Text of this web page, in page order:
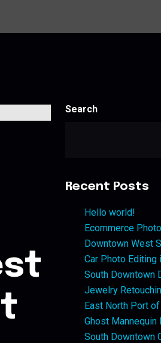
Search
Recent Posts
Hello world!
Ecommerce
Downtown West
Car Photo
South Downtown
Jewelry
East North Port
Ghost
South Downtown